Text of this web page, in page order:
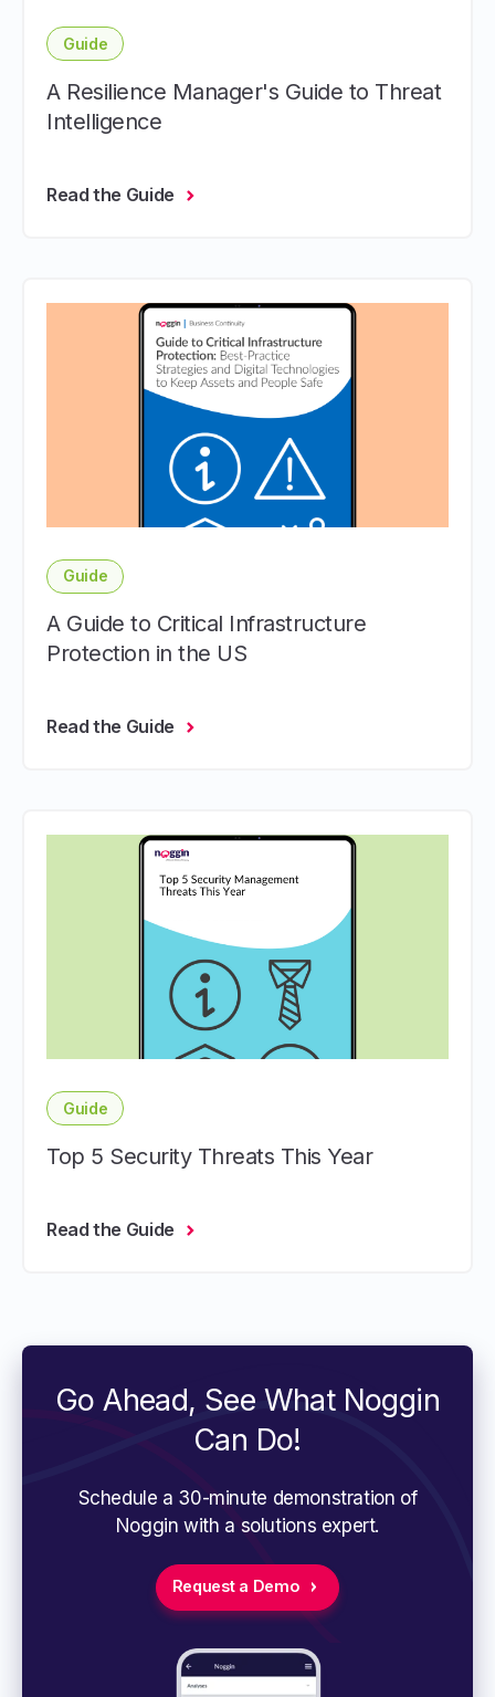
Guide
A Resilience Manager's Guide to Threat
Intelligence
Read the Guide
Guide
A Guide to Critical Infrastructure
Protection in the US
Read the Guide
Guide
Top 5 Security Threats This Year
Read the Guide
Go Ahead, See What Noggin
Can Do!
Schedule a 30-minute demonstration of
Noggin with a solutions expert.
Request a Demo